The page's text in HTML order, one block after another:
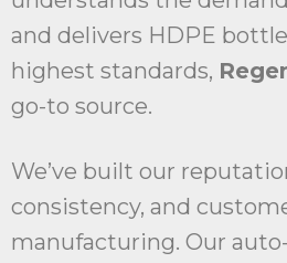
and delivers HDPE
highest standards,
go-to source.
We’ve built our
consistency, and
manufacturing. Our